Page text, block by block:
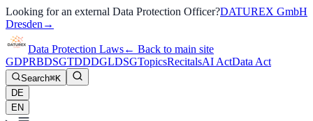
Looking for an external Data Protection Officer?DATUREX GmbH
Dresden →
Data Protection Laws← Back to main site
GDPRBDSGTDDDGLDSGTopicsRecitalsAI ActData Act
Search⌘K
DE
EN